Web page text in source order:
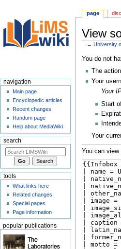
View
←University
Jump
navigation
Jump
search
You do not
The
Your
Your
Start
Your
You can
page
navigation
Main page
Encyclopedic articles
Recent changes
Random page
Help about MediaWiki
search
tools
What links here
Related changes
Special pages
Page information
popular publications